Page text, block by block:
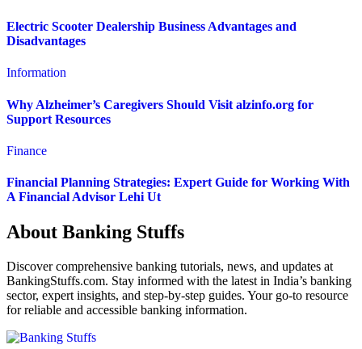
Electric Scooter Dealership Business Advantages and
Disadvantages
Information
Why Alzheimer’s Caregivers Should Visit alzinfo.org for
Support Resources
Finance
Financial Planning Strategies: Expert Guide for Working With
A Financial Advisor Lehi Ut
About Banking Stuffs
Discover comprehensive banking tutorials, news, and updates at
BankingStuffs.com. Stay informed with the latest in India’s banking
sector, expert insights, and step-by-step guides. Your go-to resource
for reliable and accessible banking information.